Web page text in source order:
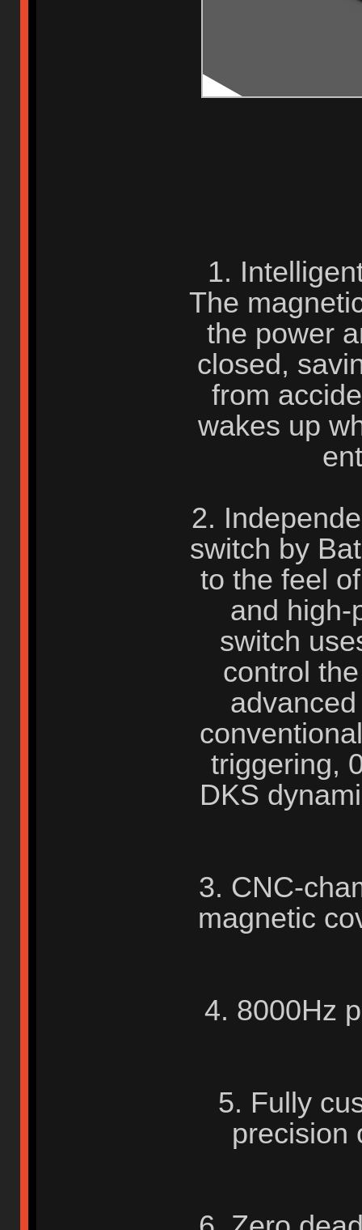
1.
The
the power
closed,
from
wakes up
2.
switch by
to the feel
and high-
switch
control
triggering,
DKS
3. CNC-
magnetic
4. 8000Hz
5. Fully
precision